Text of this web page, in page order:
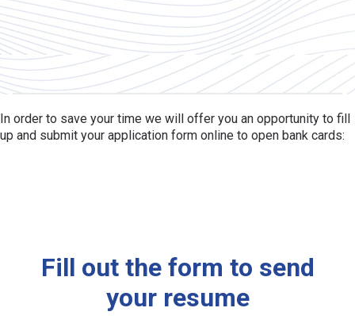
In order to save your time we will offer you an opportunity to fill
up and submit your application form online to open bank cards:
Fill out the form to send
your resume